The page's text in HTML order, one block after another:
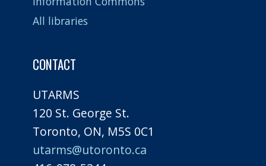
All libraries
CONTACT
UTARMS
120 St. George St.
Toronto, ON, M5S 0C1
utarms@utoronto.ca